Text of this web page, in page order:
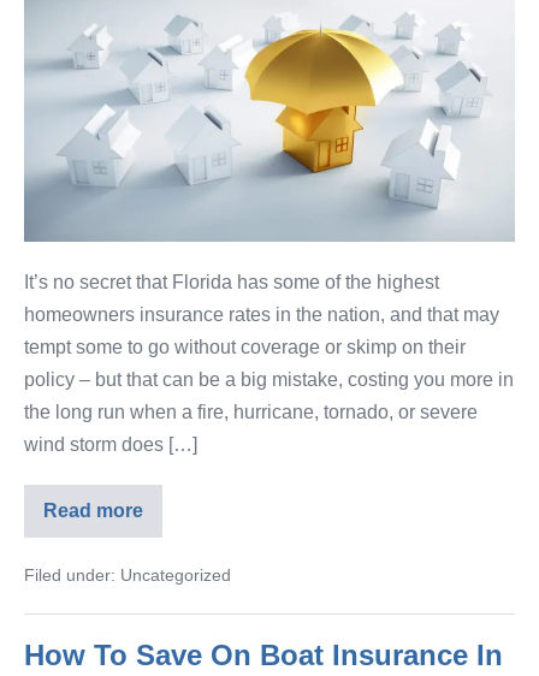
It’s no secret that Florida has some of the highest
homeowners insurance rates in the nation, and that may
tempt some to go without coverage or skimp on their
policy – but that can be a big mistake, costing you more in
the long run when a fire, hurricane, tornado, or severe
wind storm does […]
Read more
Filed under: Uncategorized
How To Save On Boat Insurance In